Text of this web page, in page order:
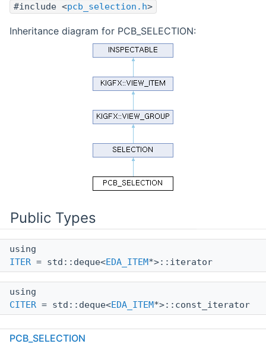
#include <pcb_selection.h>
Inheritance diagram for PCB_SELECTION:
Public Types
using
ITER = std::deque<EDA_ITEM*>::iterator
using
CITER = std::deque<EDA_ITEM*>::const_iterator
PCB_SELECTION